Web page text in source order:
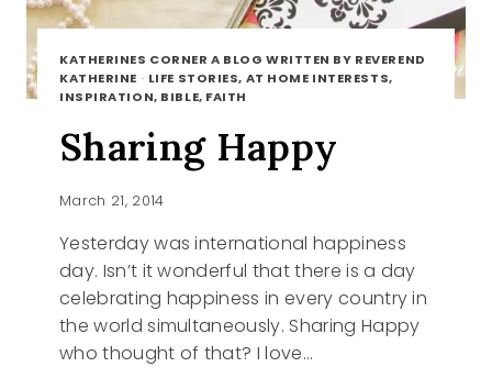
KATHERINES CORNER A BLOG WRITTEN BY REVEREND
KATHERINE · LIFE STORIES, AT HOME INTERESTS,
INSPIRATION, BIBLE, FAITH
Sharing Happy
March 21, 2014
Yesterday was international happiness
day. Isn’t it wonderful that there is a day
celebrating happiness in every country in
the world simultaneously. Sharing Happy
who thought of that? I love…